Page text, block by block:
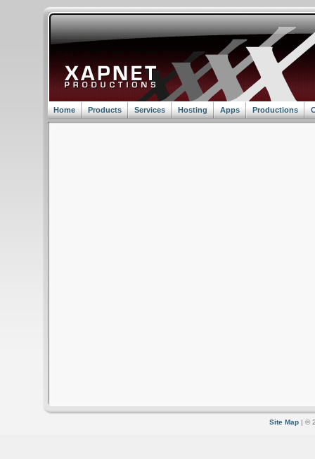
Home Products Services Hosting Apps Productions
Site Map | ©